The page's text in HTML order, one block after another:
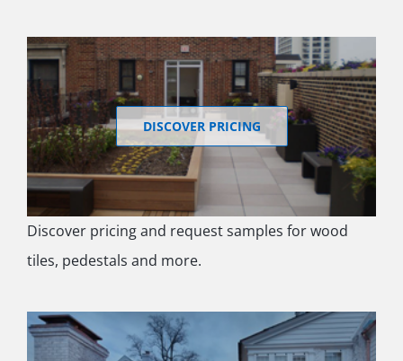
DISCOVER PRICING
Discover pricing and request samples for wood
tiles, pedestals and more.